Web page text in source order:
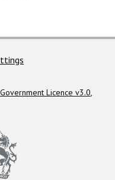
Licence v3.0,